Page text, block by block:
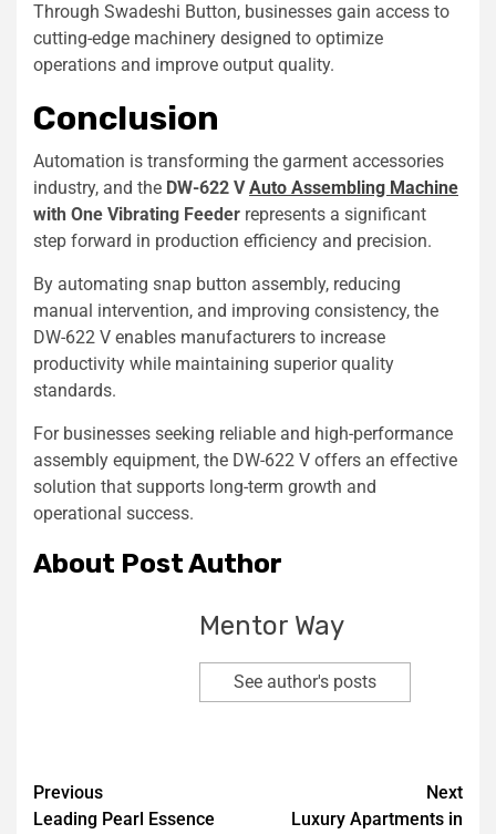
Through Swadeshi Button, businesses gain access to
cutting-edge machinery designed to optimize
operations and improve output quality.
Conclusion
Automation is transforming the garment accessories
industry, and the DW-622 VAuto Assembling Machine
with One Vibrating Feeder represents a significant
step forward in production efficiency and precision.
By automating snap button assembly, reducing
manual intervention, and improving consistency, the
DW-622 V enables manufacturers to increase
productivity while maintaining superior quality
standards.
For businesses seeking reliable and high-performance
assembly equipment, the DW-622 V offers an effective
solution that supports long-term growth and
operational success.
About Post Author
Mentor Way
See author's posts
Previous
Leading Pearl Essence
Next
Luxury Apartments in